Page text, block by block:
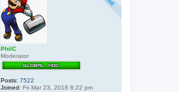
PhilC
Moderator
Posts: 7522
Joined: Fri Mar 23, 2018 8:22 pm